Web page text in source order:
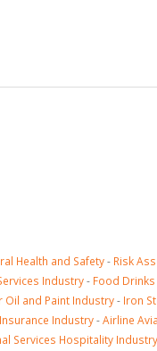
Health and Safety- Risk
Industry- Food
Oil and Paint Industry- Iron
Industry-Airline
Services Hospitality Industry